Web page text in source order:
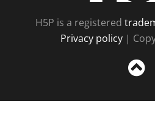
H5P is a registered
Privacy policy |